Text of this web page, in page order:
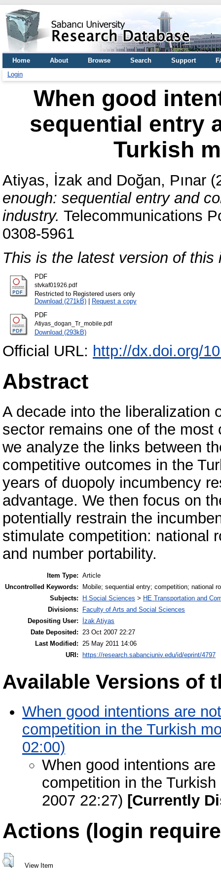
Home About Browse Search Support
Login
When good
sequential entry
Turkish
Atiyas, İzak and Doğan, Pınar
enough: sequential entry and
industry. Telecommunications
0308-5961
This is the latest version of this
PDF
stvkaf01926.pdf
Restricted to Registered users only
Download (271kB)|
Request a copy
PDF
Atiyas_dogan_Tr_mobile.pdf
Download (293kB)
Official URL: http://dx.doi.org/
Abstract
A decade into the liberalization
sector remains one of the
we analyze the links between
competitive outcomes in the
years of duopoly incumbency
advantage. We then focus on
potentially restrain the
stimulate competition: national
and number portability.
Item Type: Article
Uncontrolled Keywords:
Mobile; sequential entry; competition; national
Subjects:
H Social Sciences > HE Transportation and
Divisions:
Faculty of Arts and Social Sciences
Depositing User:
İzak Atiyas
Date Deposited: 23 Oct 2007 22:27
Last Modified: 25 May 2011 14:06
URI:
https://research.sabanciuniv.edu/id/eprint/4797
Available Versions of
When good intentions are
competition in the Turkish
02:00)
When good intentions
competition in the
2007 22:27) [Currently
Actions (login
View Item